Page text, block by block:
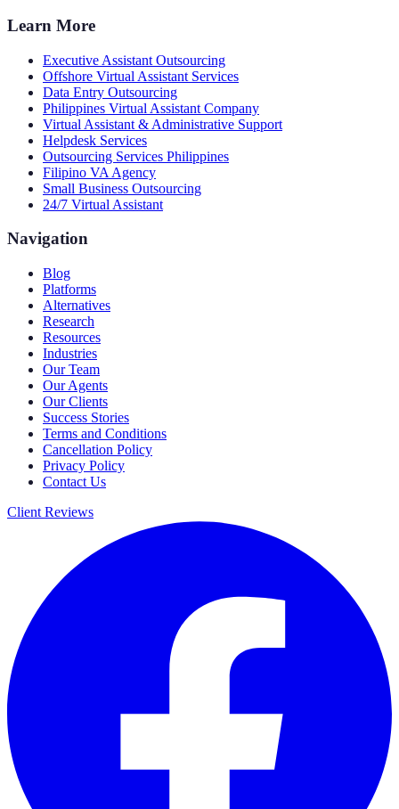
Learn More
Executive Assistant Outsourcing
Offshore Virtual Assistant Services
Data Entry Outsourcing
Philippines Virtual Assistant Company
Virtual Assistant & Administrative Support
Helpdesk Services
Outsourcing Services Philippines
Filipino VA Agency
Small Business Outsourcing
24/7 Virtual Assistant
Navigation
Blog
Platforms
Alternatives
Research
Resources
Industries
Our Team
Our Agents
Our Clients
Success Stories
Terms and Conditions
Cancellation Policy
Privacy Policy
Contact Us
Client Reviews